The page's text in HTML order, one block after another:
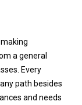
a general
Every
path besides
and needs